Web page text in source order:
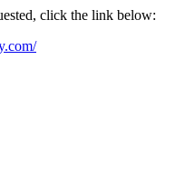
click the link below: